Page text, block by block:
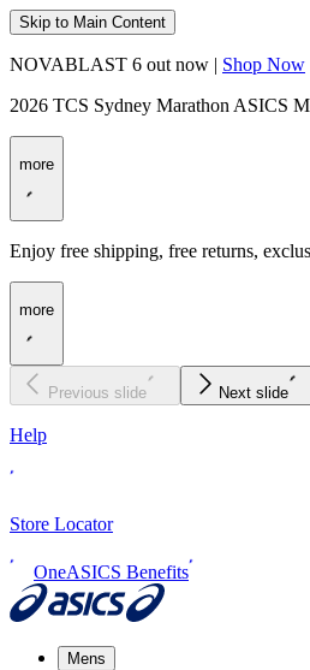
Skip to Main Content
NOVABLAST 6 out now | Shop Now
2026 TCS Sydney Marathon ASICS
more
Enjoy free shipping, free returns,
more
Previous slide Next slide
Help
Store Locator
OneASICS Benefits
Mens